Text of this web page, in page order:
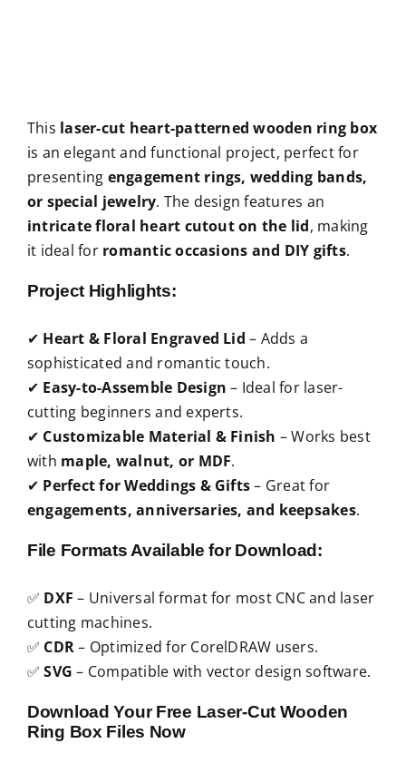
This laser-cut heart-patterned wooden ring box
is an elegant and functional project, perfect for
presenting engagement rings, wedding bands,
or special jewelry. The design features an
intricate floral heart cutout on the lid, making
it ideal for romantic occasions and DIY gifts.
Project Highlights:
✔ Heart & Floral Engraved Lid – Adds a
sophisticated and romantic touch.
✔ Easy-to-Assemble Design – Ideal for laser-
cutting beginners and experts.
✔ Customizable Material & Finish – Works best
with maple, walnut, or MDF.
✔ Perfect for Weddings & Gifts– Great for
engagements, anniversaries, and keepsakes.
File Formats Available for Download:
✅ DXF – Universal format for most CNC and laser
cutting machines.
✅ CDR– Optimized for CorelDRAW users.
✅SVG – Compatible with vector design software.
Download Your Free Laser-Cut Wooden
Ring Box Files Now